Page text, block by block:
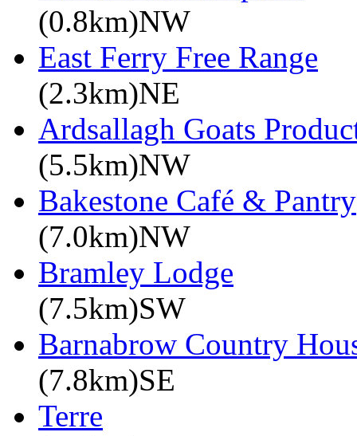
(0.8km)NW
East Ferry Free Range
(2.3km)NE
Ardsallagh Goats
(5.5km)NW
Bakestone Café & Pantry
(7.0km)NW
Bramley Lodge
(7.5km)SW
Barnabrow Country
(7.8km)SE
Terre